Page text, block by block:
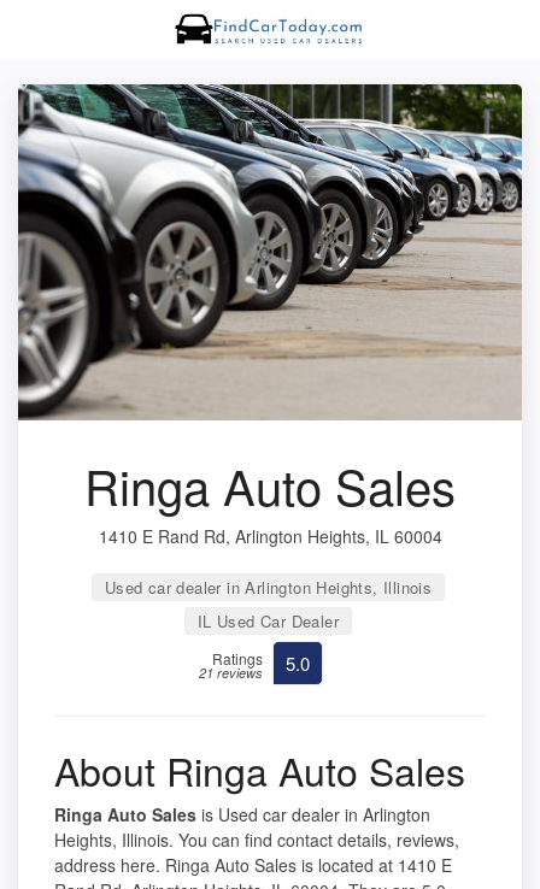
Ringa Auto Sales
1410 E Rand Rd, Arlington Heights, IL 60004
Used car dealer in Arlington Heights, Illinois
IL Used Car Dealer
Ratings
21 reviews 5.0
About Ringa Auto Sales
Ringa Auto Sales is Used car dealer in Arlington
Heights, Illinois. You can find contact details, reviews,
address here. Ringa Auto Sales is located at 1410 E